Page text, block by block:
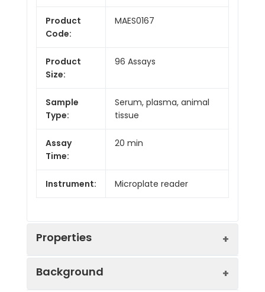
Product
Code:
MAES0167
Product
Size:
96 Assays
Sample
Type:
Serum, plasma, animal
tissue
Assay
Time:
20 min
Instrument: Microplate reader
Properties
Background